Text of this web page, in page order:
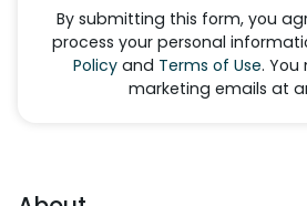
By submitting this form, you
process your personal
Policyand Terms of Use.
marketing emails at